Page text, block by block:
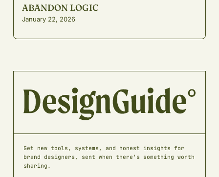
ABANDON LOGIC
January 22, 2026
Get new tools, systems, and honest insights for
brand designers, sent when there's something worth
sharing.